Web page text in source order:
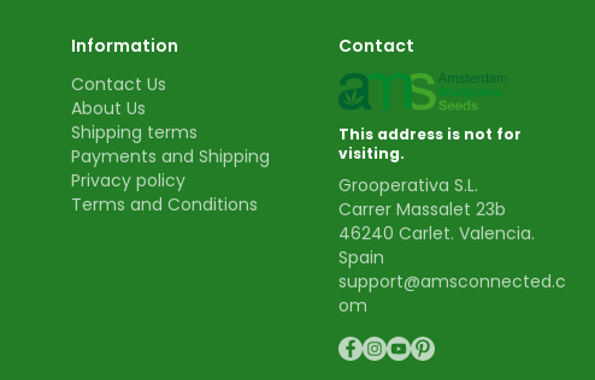
Information
Contact Us
About Us
Shipping terms
Payments and Shipping
Privacy policy
Terms and Conditions
Contact
This address is not for
visiting.
Grooperativa S.L.
Carrer Massalet 23b
46240 Carlet. Valencia.
Spain
support@amsconnected.c
om